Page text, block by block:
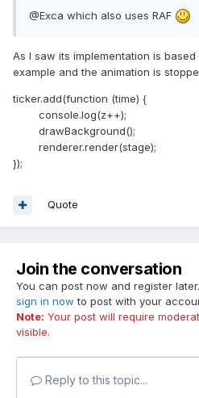
@Exca which also uses RAF
As I saw its implementation is based
example and the animation is
ticker.add(function (time) {
console.log(z++);
drawBackground();
renderer.render(stage);
});
Quote
Join the conversation
You can post now and register
sign in now to post with your
Note: Your post will require
visible.
Reply to this topic...